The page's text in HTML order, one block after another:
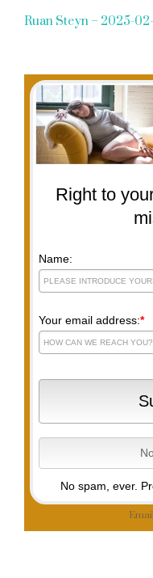
Ruan Steyn – 2025-
Right to
Name:
Your email address:*
No spam, ever.
Email